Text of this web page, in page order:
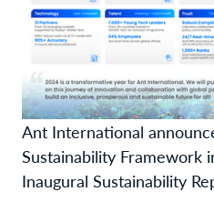
Ant International
Sustainability Framework
Inaugural Sustainability